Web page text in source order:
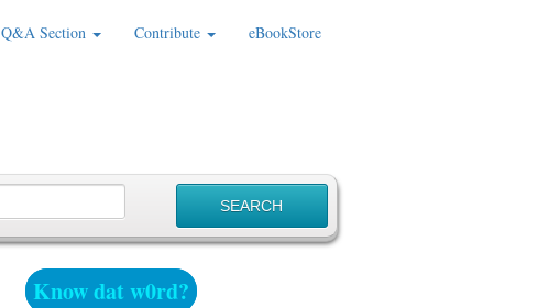
Q&A Section Contribute eBookStore
Know dat w0rd?